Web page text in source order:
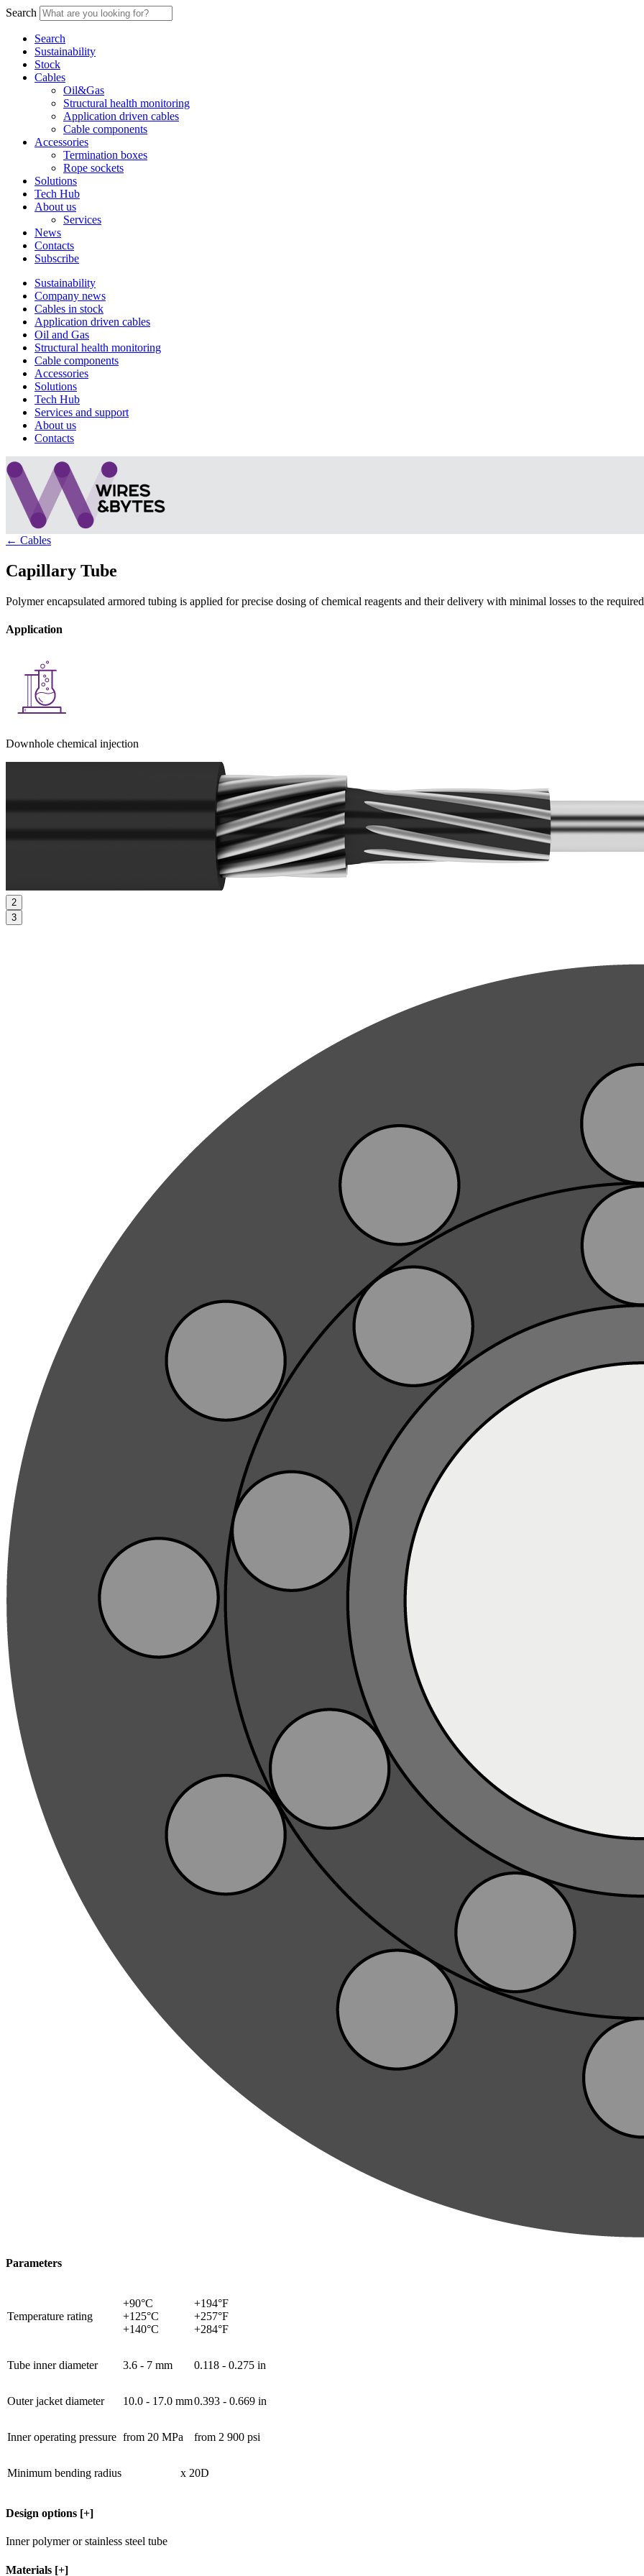
Search
Search
Sustainability
Stock
Cables
Oil&Gas
Structural health monitoring
Application driven cables
Cable components
Accessories
Termination boxes
Rope sockets
Solutions
Tech Hub
About us
Services
News
Contacts
Subscribe
Sustainability
Company news
Cables in stock
Application driven cables
Oil and Gas
Structural health monitoring
Cable components
Accessories
Solutions
Tech Hub
Services and support
About us
Contacts
← Cables
Capillary Tube
Polymer encapsulated armored tubing is applied for precise dosing of chemical reagents and their delivery with minimal losses to the
Application
Downhole chemical injection
2
3
Parameters
Temperature rating
+90°C
+125°C
+140°C
+194°F
+257°F
+284°F
Tube inner diameter 3.6 - 7 mm 0.118 - 0.275 in
Outer jacket diameter 10.0 - 17.0 mm0.393 - 0.669 in
Inner operating pressure from 20 MPa from 2 900 psi
Minimum bending radius x 20D
Design options [+]
Inner polymer or stainless steel tube
Materials [+]